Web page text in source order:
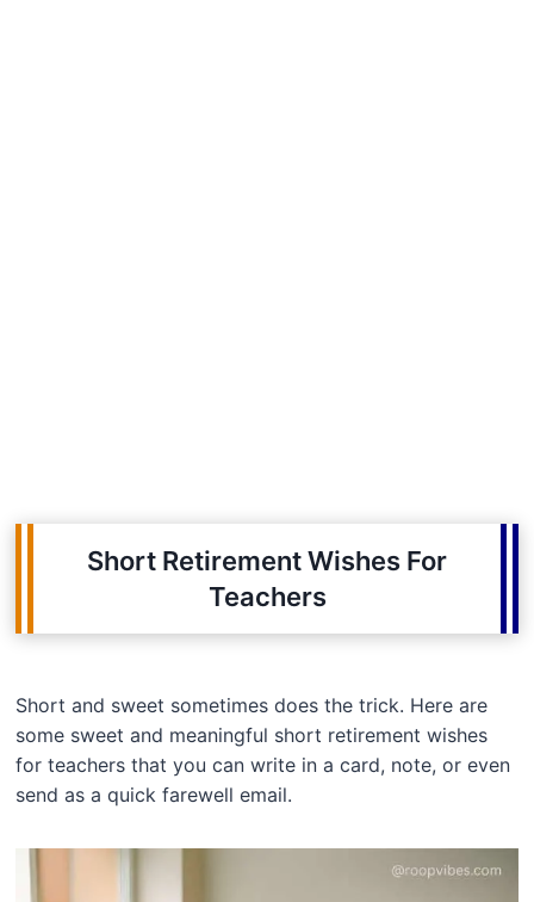
Short Retirement Wishes For
Teachers
Short and sweet sometimes does the trick. Here are
some sweet and meaningful short retirement wishes
for teachers that you can write in a card, note, or even
send as a quick farewell email.